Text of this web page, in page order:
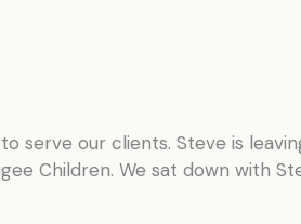
serve our clients. Steve is
Children. We sat down with